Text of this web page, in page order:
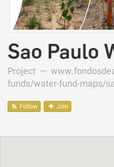
Sao Paulo
Project —
funds/water-fund-maps/
Follow Join